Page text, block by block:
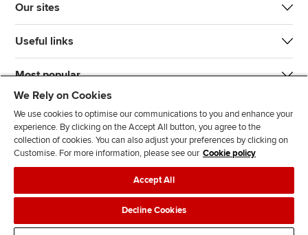
Our sites
Useful links
Most popular
n
l
l
l
l
T d
Legal policiesData protection & cookies
AdvertisingSite mapContact us
We Rely on Cookies
We use cookies to optimise our communications to you and enhance your
experience. By clicking on the Accept All button, you agree to the
collection of cookies. You can also adjust your preferences by clicking on
Customise. For more information, please see our Cookie policy
Accept All
Decline Cookies